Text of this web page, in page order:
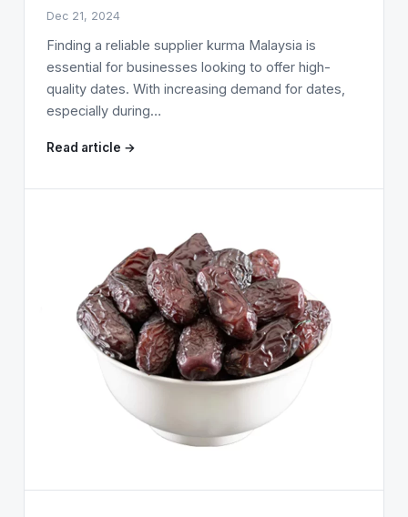
Dec 21, 2024
Finding a reliable supplier kurma Malaysia is
essential for businesses looking to offer high-
quality dates. With increasing demand for dates,
especially during…
Read article →